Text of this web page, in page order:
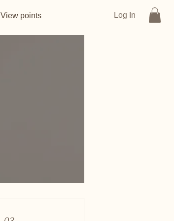
View points Log In